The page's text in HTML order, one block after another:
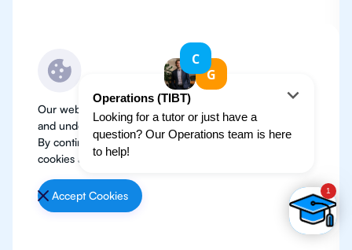
Our website use cookies to improve user experience
and understand where our audience is coming from.
By continuing, we assume your permission to deploy
cookies as detailed in our
Accept Cookies